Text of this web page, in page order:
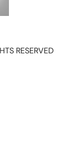
RESERVED